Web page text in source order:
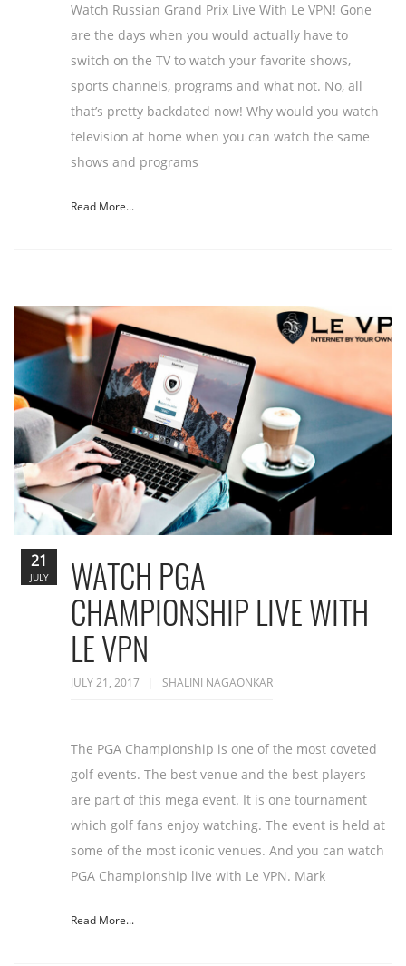
Watch Russian Grand Prix Live With Le VPN! Gone
are the days when you would actually have to
switch on the TV to watch your favorite shows,
sports channels, programs and what not. No, all
that’s pretty backdated now! Why would you watch
television at home when you can watch the same
shows and programs
Read More...
WATCH PGA
CHAMPIONSHIP LIVE WITH
LE VPN
JULY 21, 2017 SHALINI NAGAONKAR
The PGA Championship is one of the most coveted
golf events. The best venue and the best players
are part of this mega event. It is one tournament
which golf fans enjoy watching. The event is held at
some of the most iconic venues. And you can watch
PGA Championship live with Le VPN. Mark
Read More...
21
JULY